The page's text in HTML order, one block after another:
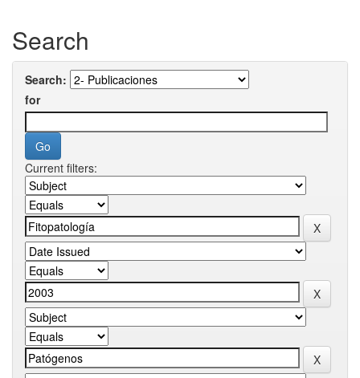
Search
Search:
for
Current filters: